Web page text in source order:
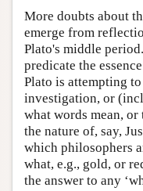
More doubts about
emerge from
Plato's middle
predicate the
Plato is attempting
investigation, or
what words mean,
the nature of, say,
which philosophers
what, e.g., gold, or
the answer to any